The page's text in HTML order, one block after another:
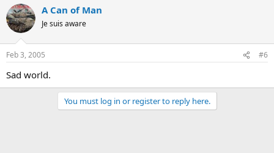
A Can of Man
Je suis aware
Feb 3, 2005 #6
Sad world.
You must log in or register to reply here.